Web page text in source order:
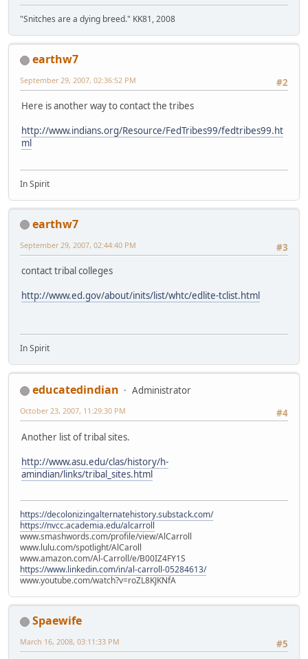
"Snitches are a dying breed." KK81, 2008
earthw7
#2
September 29, 2007, 02:36:52 PM
Here is another way to contact the tribes
http://www.indians.org/Resource/FedTribes99/fedtribes99.ht
ml
In Spirit
earthw7
#3
September 29, 2007, 02:44:40 PM
contact tribal colleges
http://www.ed.gov/about/inits/list/whtc/edlite-tclist.html
In Spirit
educatedindian
Administrator
#4
October 23, 2007, 11:29:30 PM
Another list of tribal sites.
http://www.asu.edu/clas/history/h-
amindian/links/tribal_sites.html
https://decolonizingalternatehistory.substack.com/
https://nvcc.academia.edu/alcarroll
www.smashwords.com/profile/view/AlCarroll
www.lulu.com/spotlight/AlCaroll
www.amazon.com/Al-Carroll/e/B00IZ4FY1S
https://www.linkedin.com/in/al-carroll-05284613/
www.youtube.com/watch?v=roZL8KJKNfA
Spaewife
#5
March 16, 2008, 03:11:33 PM